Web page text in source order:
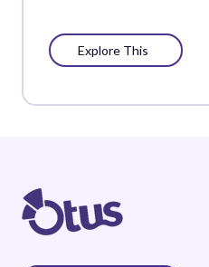
Explore This